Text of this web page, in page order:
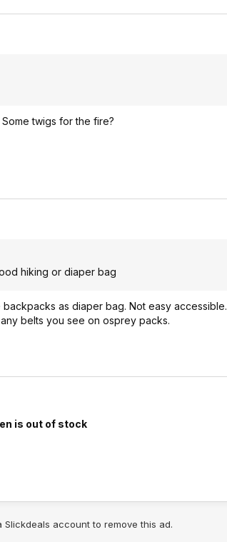
twigs for the fire?
hiking or diaper bag
as diaper bag. Not easy accessible.
belts you see on osprey packs.
is out of stock
Slickdeals account to remove this ad.